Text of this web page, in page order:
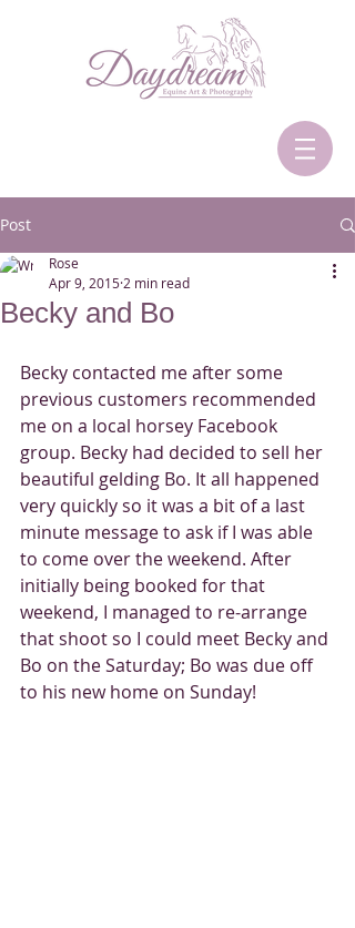
Post
Becky and Bo
Rose
Apr 9, 2015 2 min read
Becky contacted me after some
previous customers recommended
me on a local horsey Facebook
group. Becky had decided to sell her
beautiful gelding Bo. It all happened
very quickly so it was a bit of a last
minute message to ask if I was able
to come over the weekend. After
initially being booked for that
weekend, I managed to re-arrange
that shoot so I could meet Becky and
Bo on the Saturday; Bo was due off
to his new home on Sunday!